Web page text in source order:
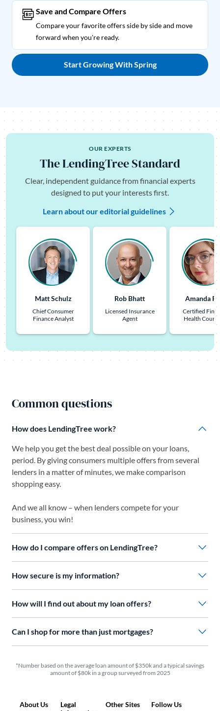
Save and Compare Offers
Compare your favorite offers side by side and move
forward when you're ready.
Start Growing With Spring
OUR EXPERTS
The LendingTree Standard
Clear, independent guidance from financial experts
designed to put your interests first.
Learn about our editorial guidelines
Matt Schulz
Chief Consumer
Finance Analyst
Rob Bhatt
Licensed Insurance
Agent
Amanda
Certified
Health
Common questions
How does LendingTree work?
We help you get the best deal possible on your loans,
period. By giving consumers multiple offers from several
lenders in a matter of minutes, we make comparison
shopping easy.
And we all know – when lenders compete for your
business, you win!
How do I compare offers on LendingTree?
How secure is my information?
How will I find out about my loan offers?
Can I shop for more than just mortgages?
*Number based on the average loan amount of $350k and a typical savings
amount of $80k in a group surveyed from 2025